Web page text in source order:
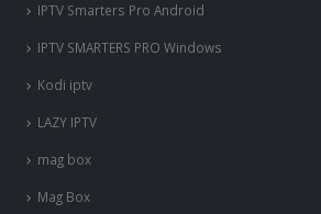
IPTV Smarters Pro Android
IPTV SMARTERS PRO Windows
Kodi iptv
LAZY IPTV
mag box
Mag Box